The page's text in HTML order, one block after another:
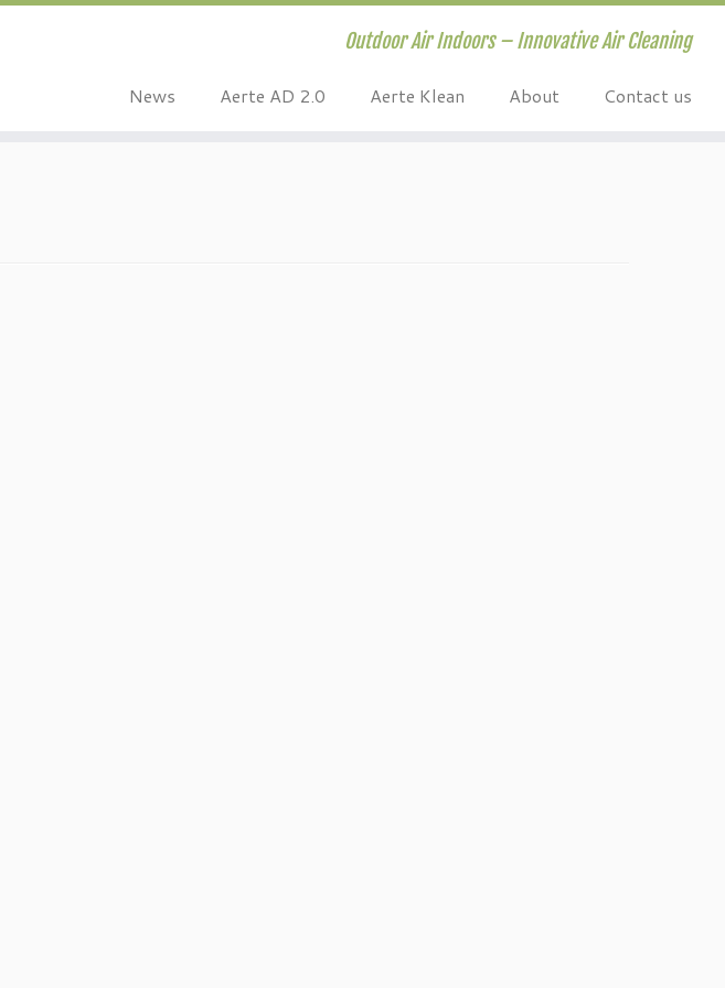
Outdoor Air Indoors – Innovative Air Cleaning
News Aerte AD 2.0 Aerte Klean About Contact us